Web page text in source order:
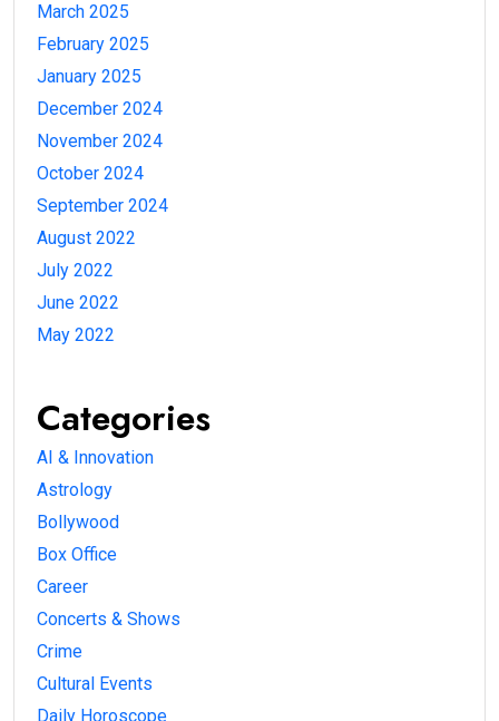
March 2025
February 2025
January 2025
December 2024
November 2024
October 2024
September 2024
August 2022
July 2022
June 2022
May 2022
Categories
AI & Innovation
Astrology
Bollywood
Box Office
Career
Concerts & Shows
Crime
Cultural Events
Daily Horoscope